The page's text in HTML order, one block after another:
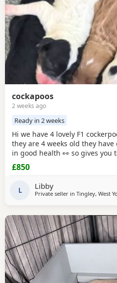
cockapoos
2 weeks ago
Ready in 2 weeks
Hi we have 4 lovely F1
they are 4 weeks old they
in good health 👀 so gives you
ready for your cute 🥰 puppy
cocker spaniel white and red
loves been out doors I'll post
friend owns the dad
£850
L Libby
Private seller in Tingley, West